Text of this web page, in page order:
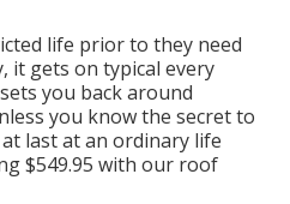
life prior to they need
it gets on typical every
you back around
you know the secret to
last at an ordinary life
$549.95 with our roof